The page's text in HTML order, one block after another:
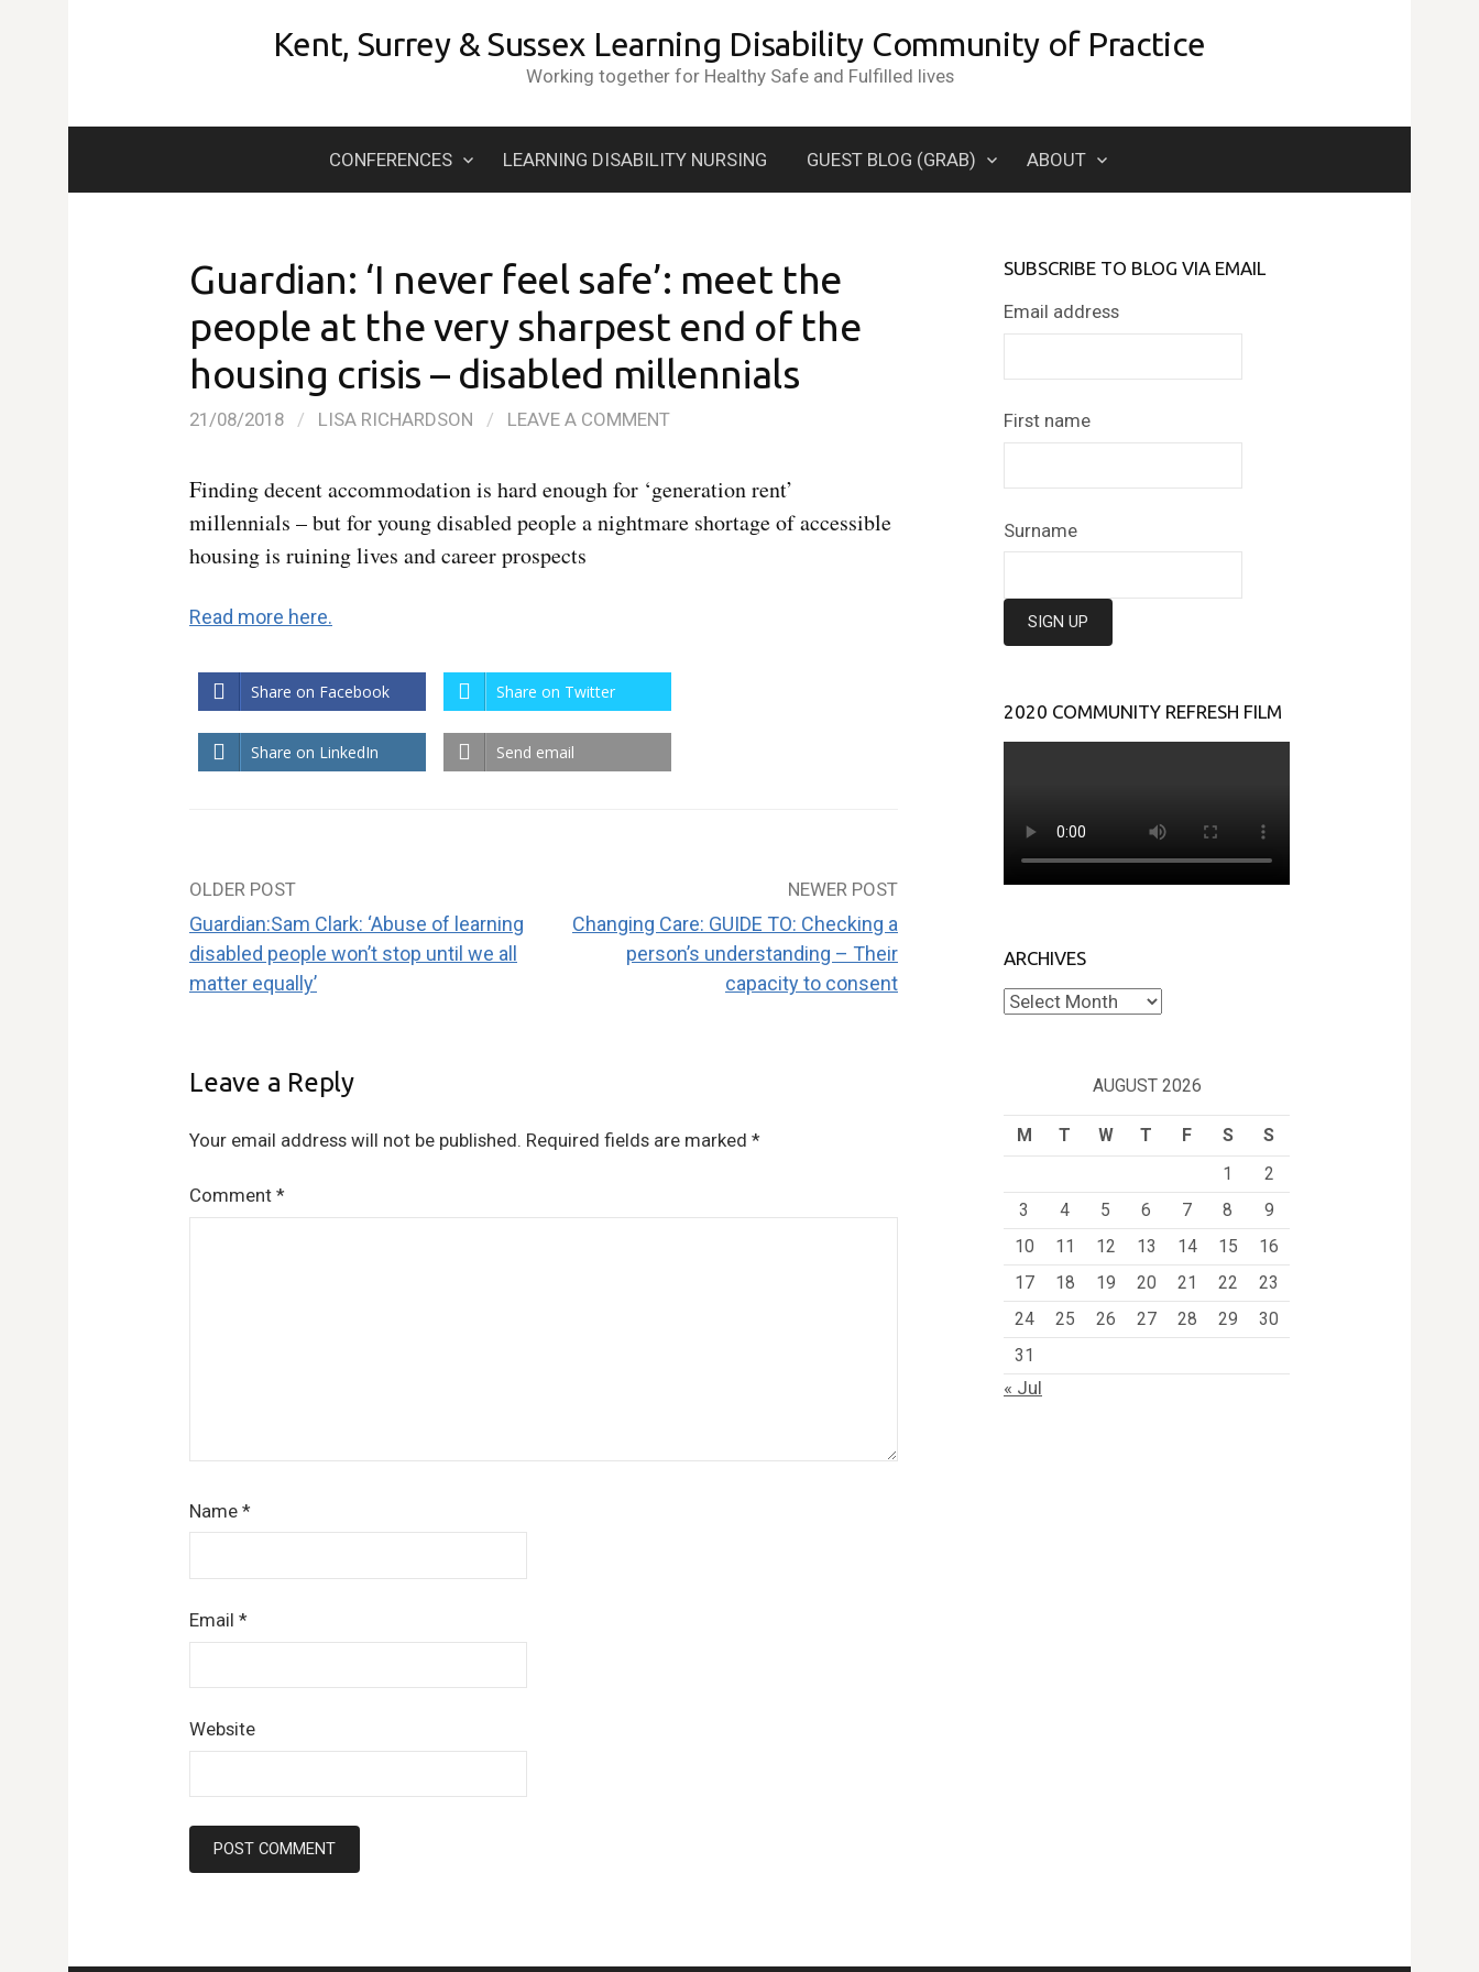
Kent, Surrey & Sussex Learning Disability Community of Practice
Working together for Healthy Safe and Fulfilled lives
CONFERENCES LEARNING DISABILITY NURSING GUEST BLOG (GRAB) ABOUT
Guardian: ‘I never feel safe’: meet the
people at the very sharpest end of the
housing crisis – disabled millennials
21/08/2018 / LISA RICHARDSON / LEAVE A COMMENT
Finding decent accommodation is hard enough for ‘generation rent’
millennials – but for young disabled people a nightmare shortage of accessible
housing is ruining lives and career prospects
Read more here.
Share on Facebook Share on Twitter
Share on LinkedIn Send email
Post
navigation
OLDER POST
Guardian:Sam Clark: ‘Abuse of learning
disabled people won’t stop until we all
matter equally’
NEWER POST
Changing Care: GUIDE TO: Checking a
person’s understanding – Their
capacity to consent
Leave a Reply
Your email address will not be published. Required fields are marked *
Comment *
Name *
Email *
Website
SUBSCRIBE TO BLOG VIA EMAIL
Email address
First name
Surname
2020 COMMUNITY REFRESH FILM
ARCHIVES
Archives
AUGUST 2026
M T W T F S
S
1
2
3
4 5 6 7 8
9
10
11 12 13 14 15
16
17
18 19 20 21 22
23
24
25 26 27 28 29
30
31
« Jul